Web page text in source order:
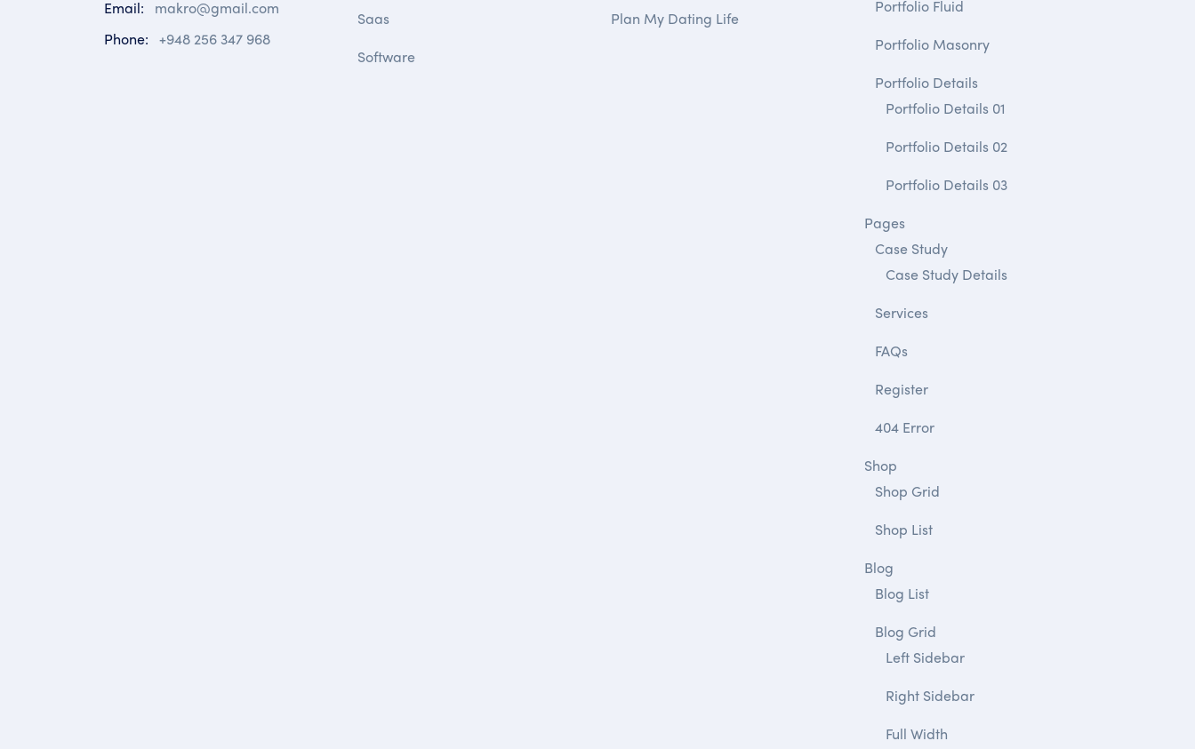
Email:
makro@gmail.com
Phone: +948 256 347 968
Saas
Software
Plan My Dating Life
Portfolio Fluid
Portfolio Masonry
Portfolio Details
Portfolio Details 01
Portfolio Details 02
Portfolio Details 03
Pages
Case Study
Case Study Details
Services
FAQs
Register
404 Error
Shop
Shop Grid
Shop List
Blog
Blog List
Blog Grid
Left Sidebar
Right Sidebar
Full Width